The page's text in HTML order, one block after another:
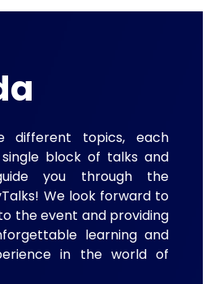
different topics, each
block of talks and
you through the
We look forward to
the event and providing
learning and
in the world of